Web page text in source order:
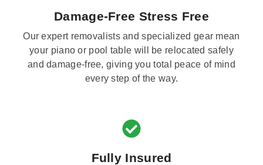
Damage-Free Stress Free
Our expert removalists and specialized gear mean
your piano or pool table will be relocated safely
and damage-free, giving you total peace of mind
every step of the way.
Fully Insured